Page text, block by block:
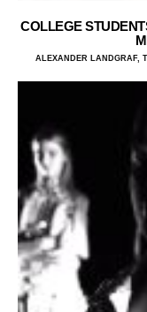
COLLEGE
ALEXANDER LANDGRAF,